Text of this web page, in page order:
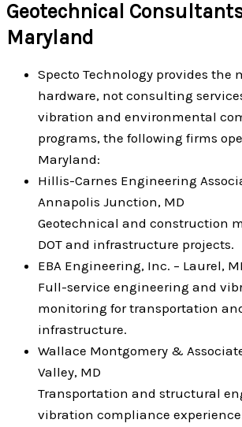
Geotechnical
Maryland
Specto Technology provides the
hardware, not consulting
vibration and environmental
programs, the following firms
Maryland:
Hillis-Carnes Engineering
Annapolis Junction, MD
Geotechnical and construction
DOT and infrastructure projects.
EBA Engineering, Inc. – Laurel,
Full-service engineering and
monitoring for transportation
infrastructure.
Wallace Montgomery &
Valley, MD
Transportation and structural
vibration compliance